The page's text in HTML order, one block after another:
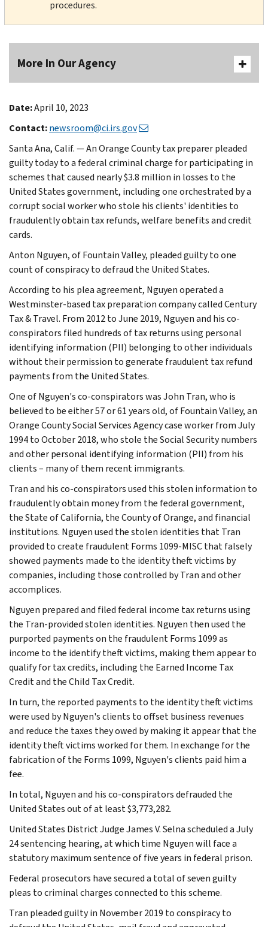
procedures.
More In Our Agency
Date:April 10, 2023
Contact:newsroom@ci.irs.gov
Santa Ana, Calif. — An Orange County tax preparer pleaded
guilty today to a federal criminal charge for participating in
schemes that caused nearly $3.8 million in losses to the
United States government, including one orchestrated by a
corrupt social worker who stole his clients' identities to
fraudulently obtain tax refunds, welfare benefits and credit
cards.
Anton Nguyen, of Fountain Valley, pleaded guilty to one
count of conspiracy to defraud the United States.
According to his plea agreement, Nguyen operated a
Westminster-based tax preparation company called Century
Tax & Travel. From 2012 to June 2019, Nguyen and his co-
conspirators filed hundreds of tax returns using personal
identifying information (PII) belonging to other individuals
without their permission to generate fraudulent tax refund
payments from the United States.
One of Nguyen's co-conspirators was John Tran, who is
believed to be either 57 or 61 years old, of Fountain Valley, an
Orange County Social Services Agency case worker from July
1994 to October 2018, who stole the Social Security numbers
and other personal identifying information (PII) from his
clients – many of them recent immigrants.
Tran and his co-conspirators used this stolen information to
fraudulently obtain money from the federal government,
the State of California, the County of Orange, and financial
institutions. Nguyen used the stolen identities that Tran
provided to create fraudulent Forms 1099-MISC that falsely
showed payments made to the identity theft victims by
companies, including those controlled by Tran and other
accomplices.
Nguyen prepared and filed federal income tax returns using
the Tran-provided stolen identities. Nguyen then used the
purported payments on the fraudulent Forms 1099 as
income to the identify theft victims, making them appear to
qualify for tax credits, including the Earned Income Tax
Credit and the Child Tax Credit.
In turn, the reported payments to the identity theft victims
were used by Nguyen's clients to offset business revenues
and reduce the taxes they owed by making it appear that the
identity theft victims worked for them. In exchange for the
fabrication of the Forms 1099, Nguyen's clients paid him a
fee.
In total, Nguyen and his co-conspirators defrauded the
United States out of at least $3,773,282.
United States District Judge James V. Selna scheduled a July
24 sentencing hearing, at which time Nguyen will face a
statutory maximum sentence of five years in federal prison.
Federal prosecutors have secured a total of seven guilty
pleas to criminal charges connected to this scheme.
Tran pleaded guilty in November 2019 to conspiracy to